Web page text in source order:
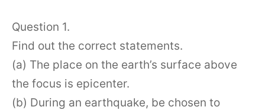
Question 1.
Find out the correct statements.
(a) The place on the earth’s surface above
the focus is epicenter.
(b) During an earthquake, be chosen to